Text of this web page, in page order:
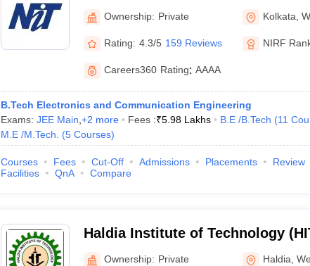
Agarpara
Ownership: Private Kolkata ,
Rating: 4.3/5 159 Reviews NIRF
Careers360 Rating: AAAA
B.Tech Electronics and Communication Engineering
Exams: JEE Main +2 more Fees :₹5.98 Lakhs B.E /B.Tech (11
M.E /M.Tech.
(5 Courses)
Courses Fees Cut-Off Admissions Placements
Review
Facilities
QnA Compare
Haldia Institute of Technology
Haldia Institute of Technology,
Ownership: Private Haldia ,